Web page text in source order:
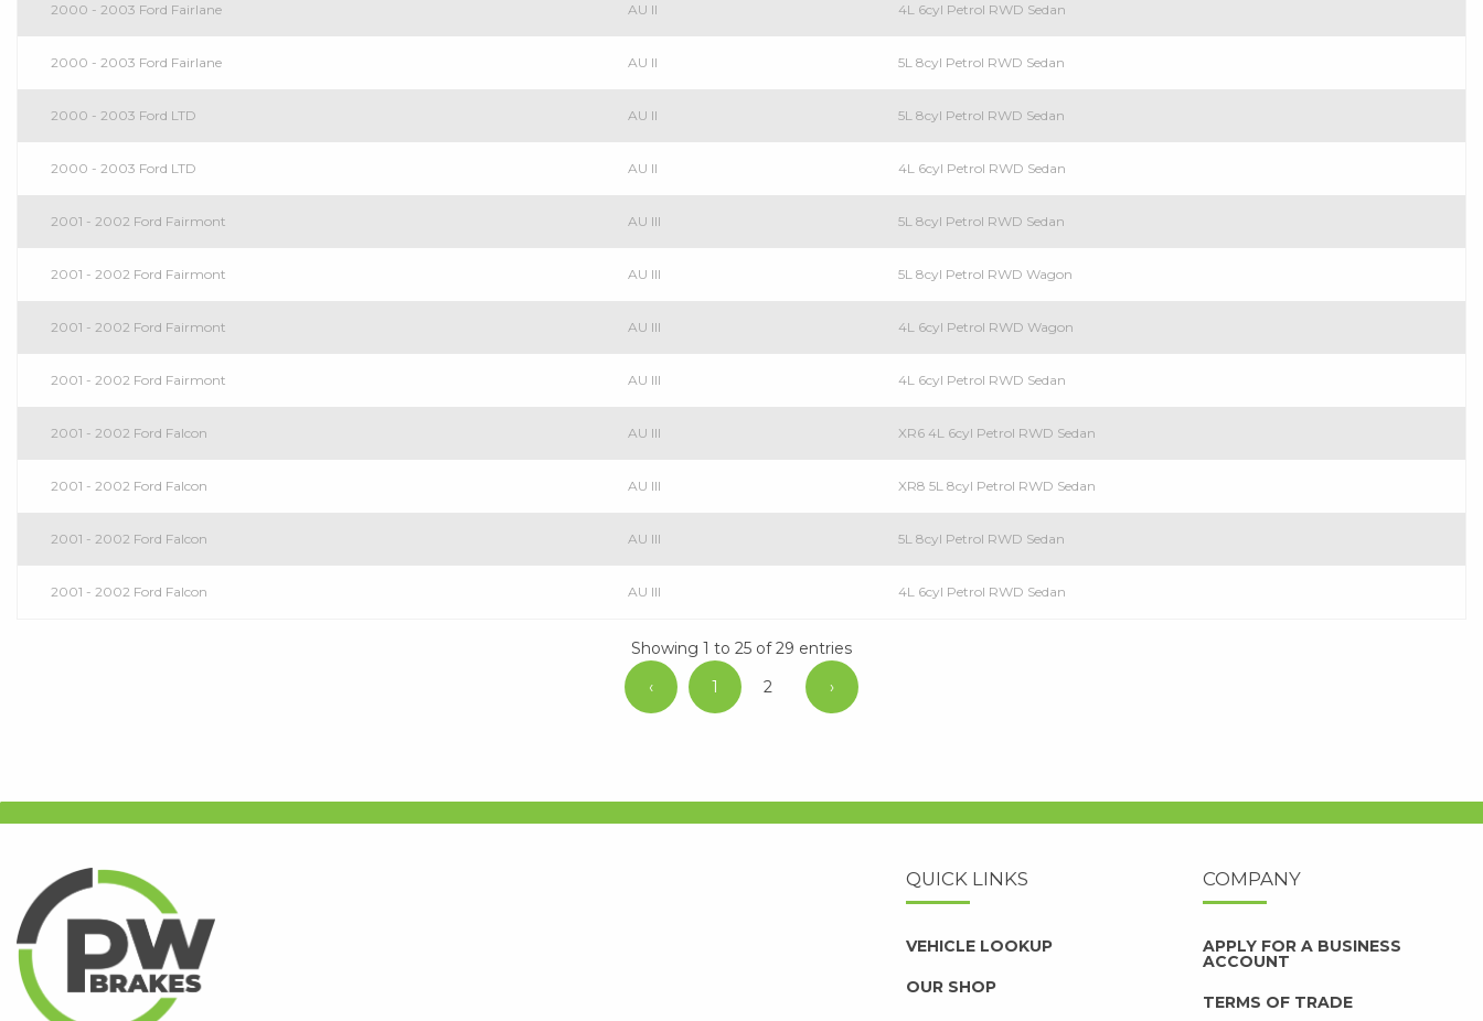
2000 - 2003 Ford Fairlane AU II 4L 6cyl Petrol RWD Sedan
2000 - 2003 Ford Fairlane AU II 5L 8cyl Petrol RWD Sedan
2000 - 2003 Ford LTD AU II 5L 8cyl Petrol RWD Sedan
2000 - 2003 Ford LTD AU II 4L 6cyl Petrol RWD Sedan
2001 - 2002 Ford Fairmont AU III 5L 8cyl Petrol RWD Sedan
2001 - 2002 Ford Fairmont AU III 5L 8cyl Petrol RWD Wagon
2001 - 2002 Ford Fairmont AU III 4L 6cyl Petrol RWD Wagon
2001 - 2002 Ford Fairmont AU III 4L 6cyl Petrol RWD Sedan
2001 - 2002 Ford Falcon AU III XR6 4L 6cyl Petrol RWD Sedan
2001 - 2002 Ford Falcon AU III XR8 5L 8cyl Petrol RWD Sedan
2001 - 2002 Ford Falcon AU III 5L 8cyl Petrol RWD Sedan
2001 - 2002 Ford Falcon AU III 4L 6cyl Petrol RWD Sedan
Showing 1 to 25 of 29 entries
‹
1 2 ›
QUICK LINKS
VEHICLE LOOKUP
OUR SHOP
COMPANY
APPLY FOR A BUSINESS
ACCOUNT
TERMS OF TRADE